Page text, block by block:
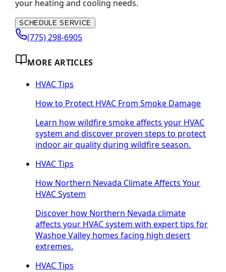
your heating and cooling needs.
SCHEDULE SERVICE
(775) 298-6905
MORE ARTICLES
HVAC Tips
How to Protect HVAC From Smoke Damage
Learn how wildfire smoke affects your HVAC
system and discover proven steps to protect
indoor air quality during wildfire season.
HVAC Tips
How Northern Nevada Climate Affects Your
HVAC System
Discover how Northern Nevada climate
affects your HVAC system with expert tips for
Washoe Valley homes facing high desert
extremes.
HVAC Tips